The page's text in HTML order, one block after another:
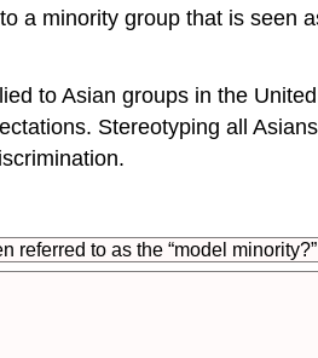
a minority group that is seen
to Asian groups in the
Stereotyping all
referred to as the “model minority?”